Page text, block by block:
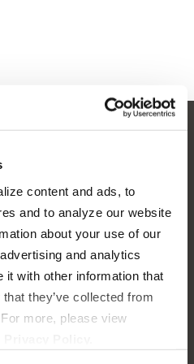
content and ads, to
and to analyze our website
about your use of our
and analytics
it with other information that
they’ve collected from
more, please view
LIFESTYLE
Supreme Gear Store
The Supreme Life
Wake Responsibility
Become a Dealer